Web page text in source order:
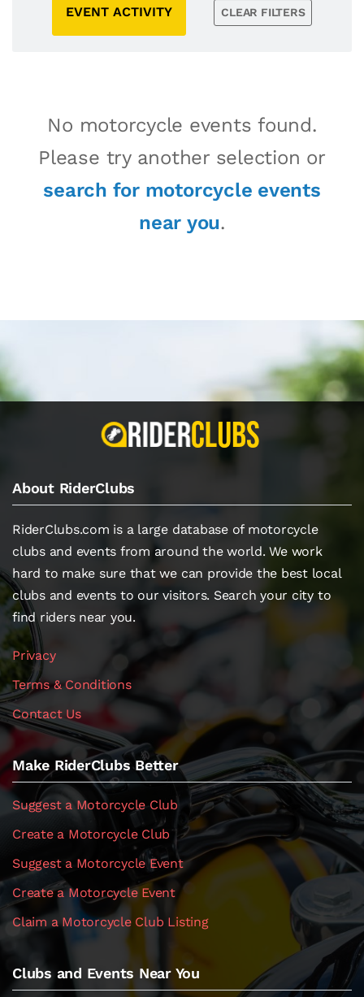
EVENT ACTIVITY CLEAR FILTERS
No motorcycle events found.
Please try another selection or
search for motorcycle events
near you.
About RiderClubs
RiderClubs.com is a large database of motorcycle
clubs and events from around the world. We work
hard to make sure that we can provide the best local
clubs and events to our visitors. Search your city to
find riders near you.
Privacy
Terms & Conditions
Contact Us
Make RiderClubs Better
Suggest a Motorcycle Club
Create a Motorcycle Club
Suggest a Motorcycle Event
Create a Motorcycle Event
Claim a Motorcycle Club Listing
Clubs and Events Near You